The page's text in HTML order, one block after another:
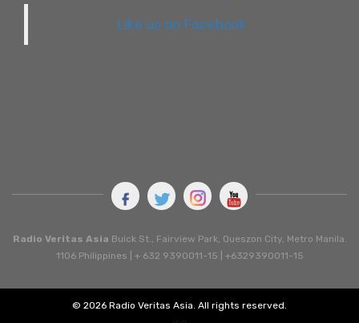
Like us on Facebook
Radio Veritas Asia Buick St., Fairview Park, Queszon City, Metro Manila.
1106 Philippines | + 632 9390011-15 | +6329390011-15
© 2026 Radio Veritas Asia. All rights reserved.